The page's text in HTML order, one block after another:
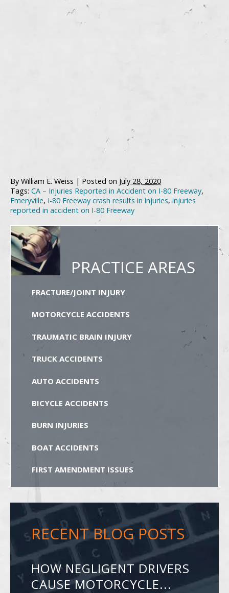
By William E. Weiss | Posted on July 28, 2020
Tags: CA – Injuries Reported in Accident on I-80 Freeway,
Emeryville, I-80 Freeway crash results in injuries, injuries
reported in accident on I-80 Freeway
PRACTICE AREAS
FRACTURE/JOINT INJURY
MOTORCYCLE ACCIDENTS
TRAUMATIC BRAIN INJURY
TRUCK ACCIDENTS
AUTO ACCIDENTS
BICYCLE ACCIDENTS
BURN INJURIES
BOAT ACCIDENTS
FIRST AMENDMENT ISSUES
RECENT BLOG POSTS
HOW NEGLIGENT DRIVERS
CAUSE MOTORCYCLE...